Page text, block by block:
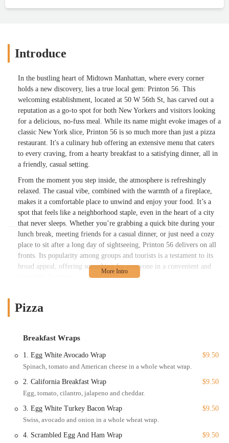
Introduce
In the bustling heart of Midtown Manhattan, where every corner
holds a new discovery, lies a true local gem: Printon 56. This
welcoming establishment, located at 50 W 56th St, has carved out a
reputation as a go-to spot for both New Yorkers and visitors looking
for a delicious, no-fuss meal. While its name might evoke images of a
classic New York slice, Printon 56 is so much more than just a pizza
restaurant. It's a culinary hub offering an extensive menu that caters
to every craving, from a hearty breakfast to a satisfying dinner, all in
a friendly, casual setting.
From the moment you step inside, the atmosphere is refreshingly
relaxed. The casual vibe, combined with the warmth of a fireplace,
makes it a comfortable place to unwind and enjoy your food. It’s a
spot that feels like a neighborhood staple, even in the heart of a city
that never sleeps. Whether you’re grabbing a quick bite during your
lunch break, meeting friends for a casual dinner, or just need a cozy
place to sit after a long day of sightseeing, Printon 56 delivers on all
fronts. Its popularity among groups and tourists is a testament to its
broad appeal, offering something for everyone in a convenient and
sets Printon 56 apart. While a quick search might label it as a pizza
something new to try. From classic comfort food to lighter, healthier
dietary needs. This adaptability is key in a city as diverse as New
York, and it's a big part of why Printon 56 has become a trusted name
for so many.
As a professional content writer specializing in local business SEO,
it’s clear that Printon 56 understands the needs of its New York
clientele. The focus on quality, variety, and a pleasant dining
detailed look at everything Printon 56 has to offer, from its prime
Pizza
Breakfast Wraps
1. Egg White Avocado Wrap
$9.50
Spinach, tomato and American cheese in a whole wheat wrap.
2. California Breakfast Wrap
$9.50
Egg, tomato, cilantro, jalapeno and cheddar.
3. Egg White Turkey Bacon Wrap
$9.50
Swiss, avocado and onion in a whole wheat wrap.
4. Scrambled Egg And Ham Wrap
$9.50